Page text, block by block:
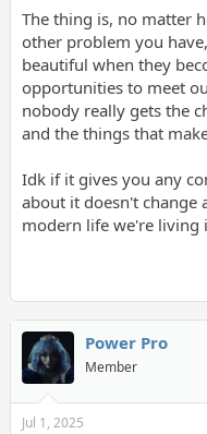
dollars they always want
done.
I bring this up, because i
bad teeth, i could at least
myself, but it's just
as ive gotten older...dont
because groceries are so
comfort foods cuz of how
support to help me get
The thing is, no matter
other problem you
beautiful when they
opportunities to meet
nobody really gets the
and the things that
Idk if it gives you any
about it doesn't change
modern life we're living
Power Pro
Member
Jul 1, 2025